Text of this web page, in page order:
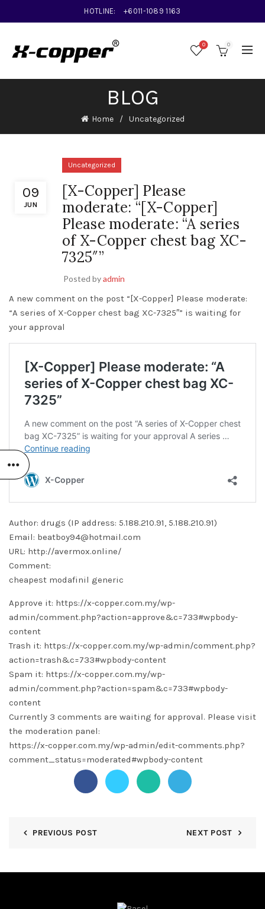
HOTLINE: +6011-1089 1163
0 0
BLOG
Home Uncategorized
09
JUN
Uncategorized
[X-Copper] Please
moderate: “[X-Copper]
Please moderate: “A series
of X-Copper chest bag XC-
7325″”
Posted byadmin
A new comment on the post “[X-Copper] Please moderate:
“A series of X-Copper chest bag XC-7325″” is waiting for
your approval
Author: drugs (IP address: 5.188.210.91, 5.188.210.91)
Email: beatboy94@hotmail.com
URL: http://avermox.online/
Comment:
cheapest modafinil generic
Approve it: https://x-copper.com.my/wp-
admin/comment.php?action=approve&c=733#wpbody-
content
Trash it: https://x-copper.com.my/wp-admin/comment.php?
action=trash&c=733#wpbody-content
Spam it: https://x-copper.com.my/wp-
admin/comment.php?action=spam&c=733#wpbody-
content
Currently 3 comments are waiting for approval. Please visit
the moderation panel:
https://x-copper.com.my/wp-admin/edit-comments.php?
comment_status=moderated#wpbody-content
PREVIOUS POST NEXT POST